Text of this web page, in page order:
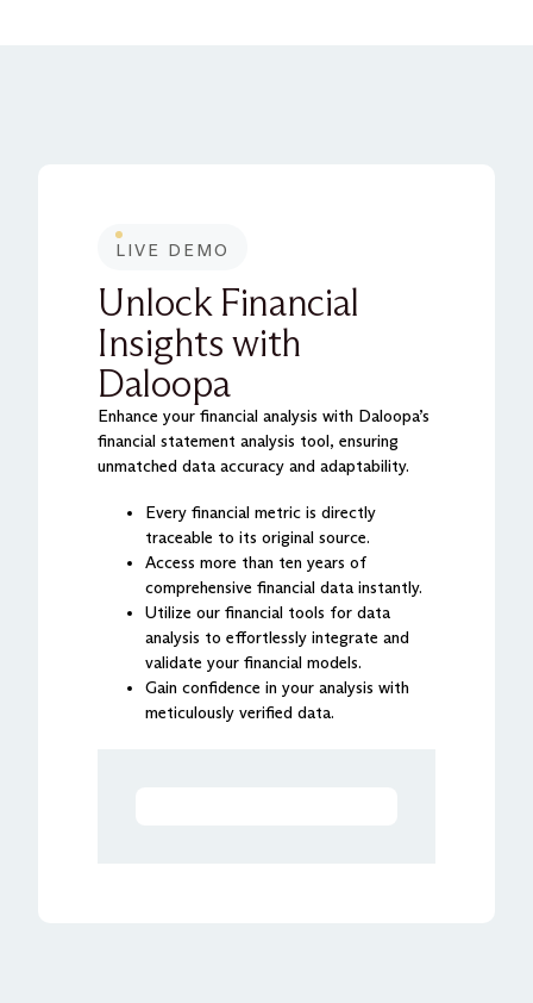
LIVE DEMO
Unlock Financial
Insights with
Daloopa
Enhance your financial analysis with Daloopa’s
financial statement analysis tool, ensuring
unmatched data accuracy and adaptability.
Every financial metric is directly
traceable to its original source.
Access more than ten years of
comprehensive financial data instantly.
Utilize our financial tools for data
analysis to effortlessly integrate and
validate your financial models.
Gain confidence in your analysis with
meticulously verified data.